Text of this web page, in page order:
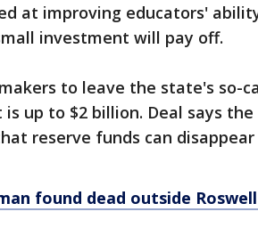
at improving educators'
investment will pay off.
to leave the state's so-
up to $2 billion. Deal says
reserve funds can
found dead outside